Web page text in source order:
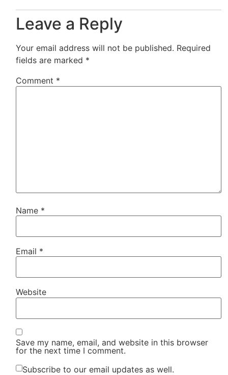
Leave a Reply
Your email address will not be published. Required
fields are marked *
Comment *
Name *
Email *
Website
Save my name, email, and website in this browser
for the next time I comment.
Subscribe to our email updates as well.